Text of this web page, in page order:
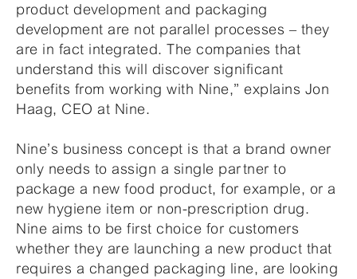
product development and packaging
development are not parallel processes – they
are in fact integrated. The companies that
understand this will discover significant
benefits from working with Nine,” explains Jon
Haag, CEO at Nine.
Nine’s business concept is that a brand owner
only needs to assign a single partner to
package a new food product, for example, or a
new hygiene item or non-prescription drug.
Nine aims to be first choice for customers
whether they are launching a new product that
requires a changed packaging line, are looking